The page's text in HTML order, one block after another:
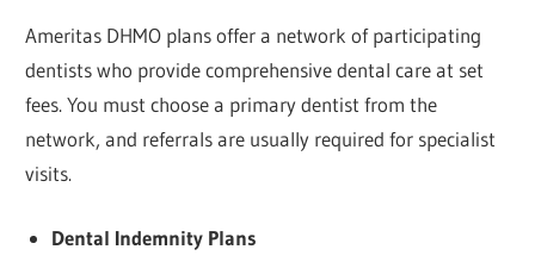
Ameritas DHMO plans offer a network of participating
dentists who provide comprehensive dental care at set
fees. You must choose a primary dentist from the
network, and referrals are usually required for specialist
visits.
Dental Indemnity Plans